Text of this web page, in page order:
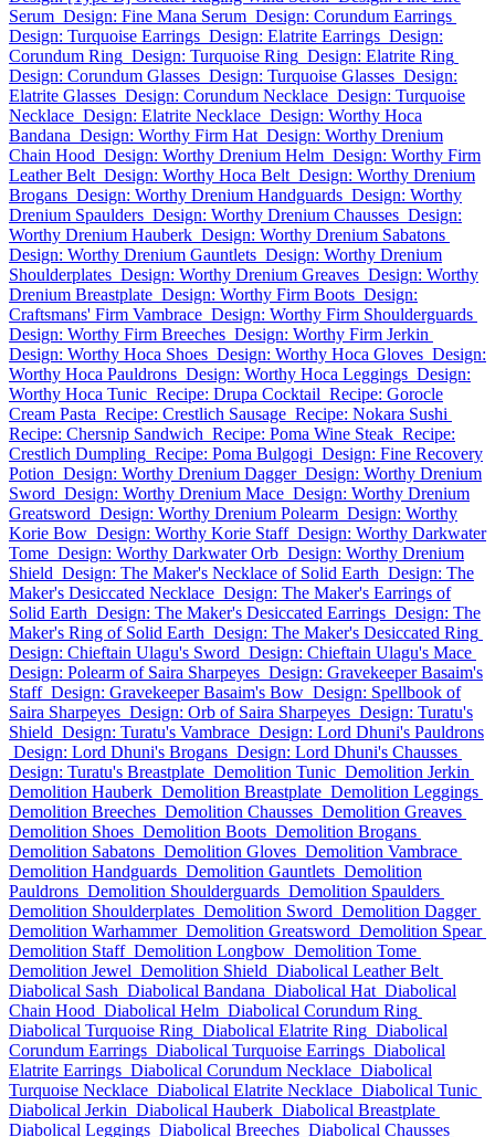
Serum Design: Fine Mana Serum Design: Corundum Earrings
Design: Turquoise Earrings Design: Elatrite Earrings Design:
Corundum Ring Design: Turquoise Ring Design: Elatrite Ring
Design: Corundum Glasses Design: Turquoise Glasses Design:
Elatrite Glasses Design: Corundum Necklace Design: Turquoise
Necklace Design: Elatrite Necklace Design: Worthy Hoca
Bandana Design: Worthy Firm Hat Design: Worthy Drenium
Chain Hood Design: Worthy Drenium Helm Design: Worthy Firm
Leather Belt Design: Worthy Hoca Belt Design: Worthy Drenium
Brogans Design: Worthy Drenium Handguards Design: Worthy
Drenium Spaulders Design: Worthy Drenium Chausses Design:
Worthy Drenium Hauberk Design: Worthy Drenium Sabatons
Design: Worthy Drenium Gauntlets Design: Worthy Drenium
Shoulderplates Design: Worthy Drenium Greaves Design: Worthy
Drenium Breastplate Design: Worthy Firm Boots Design:
Craftsmans' Firm Vambrace Design: Worthy Firm Shoulderguards
Design: Worthy Firm Breeches Design: Worthy Firm Jerkin
Design: Worthy Hoca Shoes Design: Worthy Hoca Gloves Design:
Worthy Hoca Pauldrons Design: Worthy Hoca Leggings Design:
Worthy Hoca Tunic Recipe: Drupa Cocktail Recipe: Gorocle
Cream Pasta Recipe: Crestlich Sausage Recipe: Nokara Sushi
Recipe: Chersnip Sandwich Recipe: Poma Wine Steak Recipe:
Crestlich Dumpling Recipe: Poma Bulgogi Design: Fine Recovery
Potion Design: Worthy Drenium Dagger Design: Worthy Drenium
Sword Design: Worthy Drenium Mace Design: Worthy Drenium
Greatsword Design: Worthy Drenium Polearm Design: Worthy
Korie Bow Design: Worthy Korie Staff Design: Worthy Darkwater
Tome Design: Worthy Darkwater Orb Design: Worthy Drenium
Shield Design: The Maker's Necklace of Solid Earth Design: The
Maker's Desiccated Necklace Design: The Maker's Earrings of
Solid Earth Design: The Maker's Desiccated Earrings Design: The
Maker's Ring of Solid Earth Design: The Maker's Desiccated Ring
Design: Chieftain Ulagu's Sword Design: Chieftain Ulagu's Mace
Design: Polearm of Saira Sharpeyes Design: Gravekeeper Basaim's
Staff Design: Gravekeeper Basaim's Bow Design: Spellbook of
Saira Sharpeyes Design: Orb of Saira Sharpeyes Design: Turatu's
Shield Design: Turatu's Vambrace Design: Lord Dhuni's Pauldrons
Design: Lord Dhuni's Brogans Design: Lord Dhuni's Chausses
Design: Turatu's Breastplate Demolition Tunic Demolition Jerkin
Demolition Hauberk Demolition Breastplate Demolition Leggings
Demolition Breeches Demolition Chausses Demolition Greaves
Demolition Shoes Demolition Boots Demolition Brogans
Demolition Sabatons Demolition Gloves Demolition Vambrace
Demolition Handguards Demolition Gauntlets Demolition
Pauldrons Demolition Shoulderguards Demolition Spaulders
Demolition Shoulderplates Demolition Sword Demolition Dagger
Demolition Warhammer Demolition Greatsword Demolition Spear
Demolition Staff Demolition Longbow Demolition Tome
Demolition Jewel Demolition Shield Diabolical Leather Belt
Diabolical Sash Diabolical Bandana Diabolical Hat Diabolical
Chain Hood Diabolical Helm Diabolical Corundum Ring
Diabolical Turquoise Ring Diabolical Elatrite Ring Diabolical
Corundum Earrings Diabolical Turquoise Earrings Diabolical
Elatrite Earrings Diabolical Corundum Necklace Diabolical
Turquoise Necklace Diabolical Elatrite Necklace Diabolical Tunic
Diabolical Jerkin Diabolical Hauberk Diabolical Breastplate
Diabolical Leggings Diabolical Breeches Diabolical Chausses